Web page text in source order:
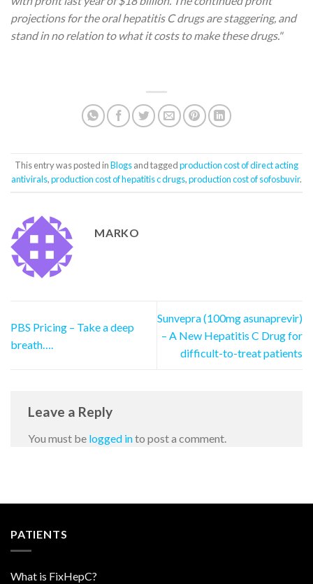
projections for the oral hepatitis C drugs are staggering, and
stand in no relation to what it costs to make these drugs."
This entry was posted inBlogsand taggedproduction cost of direct acting
antivirals,production cost of hepatitis c drugs,production cost of sofosbuvir.
MARKO
PBS Pricing – Take a deep
breath….
Sunvepra (100mg asunaprevir)
– A New Hepatitis C Drug for
difficult-to-treat patients
Leave a Reply
You must be logged into post a comment.
PATIENTS
What is FixHepC?